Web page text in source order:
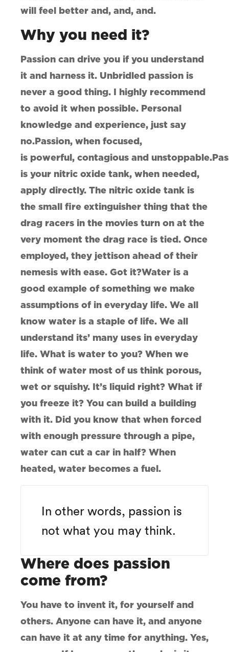
will feel better and, and, and.
Why you need it?
Passion can drive you if you understand
it and harness it. Unbridled passion is
never a good thing. I highly recommend
to avoid it when possible. Personal
knowledge and experience, just say
no.Passion, when focused,
is powerful, contagious and
is your nitric oxide tank, when needed,
apply directly. The nitric oxide tank is
the small fire extinguisher thing that the
drag racers in the movies turn on at the
very moment the drag race is tied. Once
employed, they jettison ahead of their
nemesis with ease. Got it?Water is a
good example of something we make
assumptions of in everyday life. We all
know water is a staple of life. We all
understand its’ many uses in everyday
life. What is water to you? When we
think of water most of us think porous,
wet or squishy. It’s liquid right? What if
you freeze it? You can build a building
with it. Did you know that when forced
with enough pressure through a pipe,
water can cut a car in half? When
heated, water becomes a fuel.
In other words, passion is
not what you may think.
Where does passion
come from?
You have to invent it, for yourself and
others. Anyone can have it, and anyone
can have it at any time for anything. Yes,